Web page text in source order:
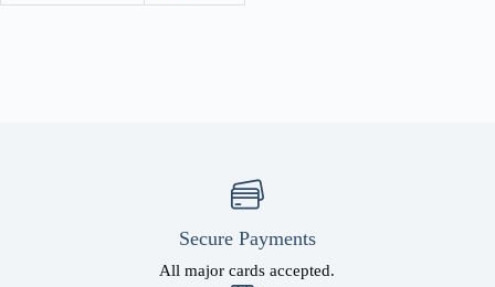
Secure Payments
All major cards accepted.